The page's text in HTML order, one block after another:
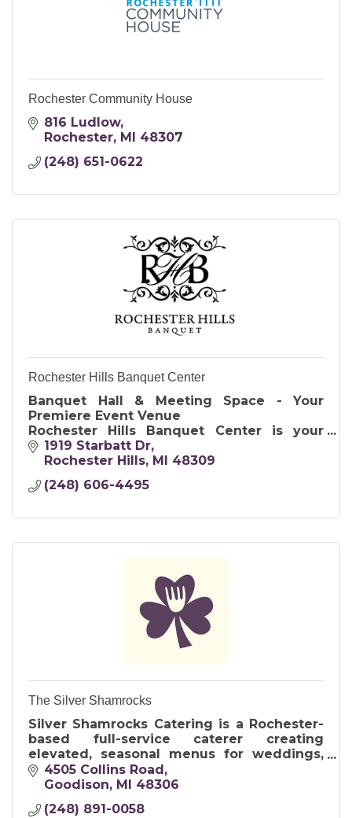
Rochester Community House
816 Ludlow
Rochester MI 48307
(248) 651-0622
Rochester Hills Banquet Center
Banquet Hall & Meeting Space - Your
Premiere Event Venue
Rochester Hills Banquet Center is your
premiere event venue for all events and
occasions.
1919 Starbatt Dr
Rochester Hills
MI
48309
(248) 606-4495
The Silver Shamrocks
Silver Shamrocks Catering is a Rochester-
based full-service caterer creating
elevated, seasonal menus for weddings,
corporate events, and intimate gatherings
of all sizes.
4505 Collins Road
Goodison MI 48306
(248) 891-0058